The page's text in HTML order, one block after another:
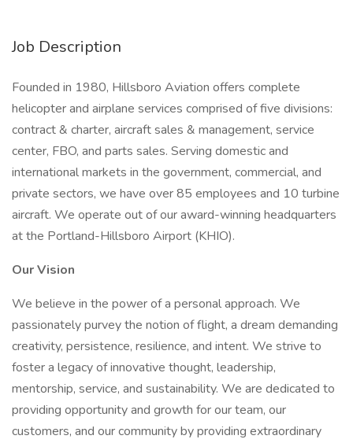
Job Description
Founded in 1980, Hillsboro Aviation offers complete
helicopter and airplane services comprised of five divisions:
contract & charter, aircraft sales & management, service
center, FBO, and parts sales. Serving domestic and
international markets in the government, commercial, and
private sectors, we have over 85 employees and 10 turbine
aircraft. We operate out of our award-winning headquarters
at the Portland-Hillsboro Airport (KHIO).
Our Vision
We believe in the power of a personal approach. We
passionately purvey the notion of flight, a dream demanding
creativity, persistence, resilience, and intent. We strive to
foster a legacy of innovative thought, leadership,
mentorship, service, and sustainability. We are dedicated to
providing opportunity and growth for our team, our
customers, and our community by providing extraordinary